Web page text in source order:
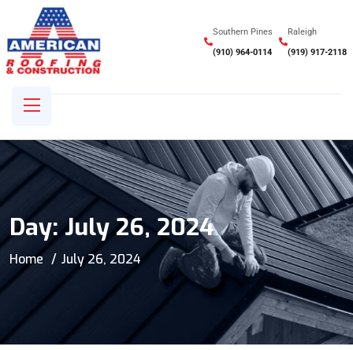
Southern Pines
(910) 964-0114
Raleigh
(919) 917-2118
Day:July 26, 2024
Home July 26, 2024